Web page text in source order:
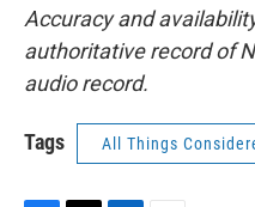
Accuracy and
authoritative record of
audio record.
Tags All Things